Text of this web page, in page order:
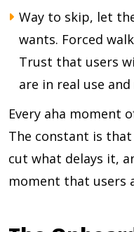
Way to skip, let
wants. Forced
Trust that users
are in real use
Every aha moment
The constant is
cut what delays it,
moment that users